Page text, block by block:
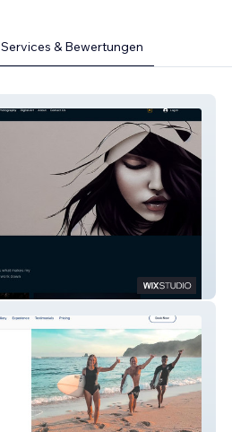
Services & Bewertungen